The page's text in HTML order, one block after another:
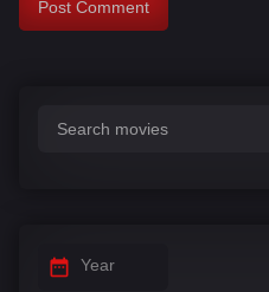
Year